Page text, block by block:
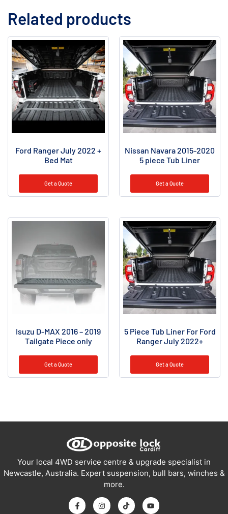
Related products
Ford Ranger July 2022 +
Bed Mat
Get a Quote
Nissan Navara 2015-2020
5 piece Tub Liner
Get a Quote
Isuzu D-MAX 2016 – 2019
Tailgate Piece only
Get a Quote
5 Piece Tub Liner For Ford
Ranger July 2022+
Get a Quote
Your local 4WD service centre & upgrade specialist in
Newcastle, Australia. Expert suspension, bull bars, winches &
more.